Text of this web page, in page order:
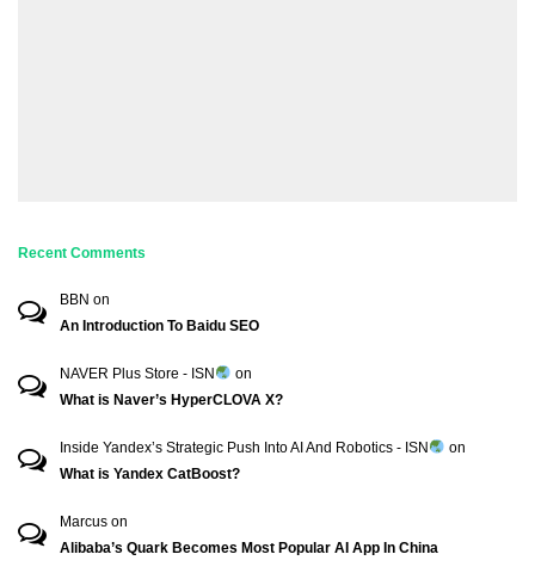
Recent Comments
BBN on
An Introduction To Baidu SEO
NAVER Plus Store - ISN
on
What is Naver’s HyperCLOVA X?
Inside Yandex’s Strategic Push Into AI And Robotics - ISN
on
What is Yandex CatBoost?
Marcus on
Alibaba’s Quark Becomes Most Popular AI App In China